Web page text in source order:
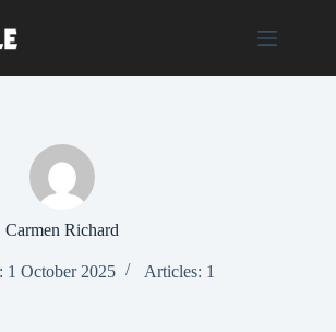
Carmen Richard
1 October 2025 Articles: 1